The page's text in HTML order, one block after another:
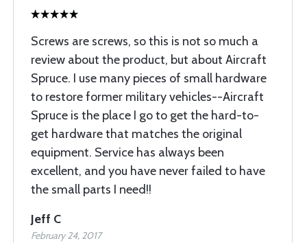
Screws are screws, so this is not so much a
review about the product, but about Aircraft
Spruce. I use many pieces of small hardware
to restore former military vehicles--Aircraft
Spruce is the place I go to get the hard-to-
get hardware that matches the original
equipment. Service has always been
excellent, and you have never failed to have
the small parts I need!!
Jeff C
February 24, 2017